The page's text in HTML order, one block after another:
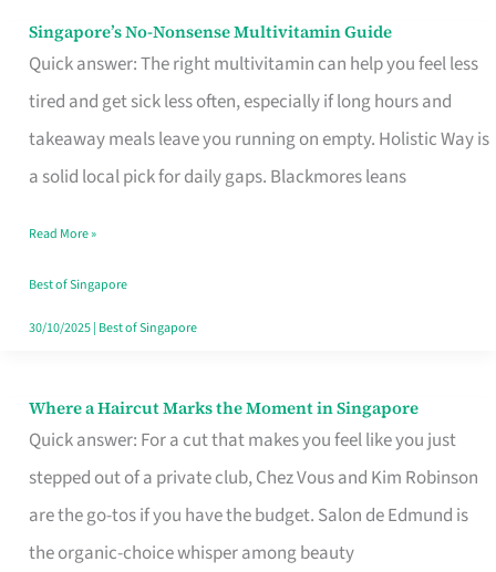
Singapore’s No-Nonsense Multivitamin Guide
Quick answer: The right multivitamin can help you feel less
tired and get sick less often, especially if long hours and
takeaway meals leave you running on empty. Holistic Way is
a solid local pick for daily gaps. Blackmores leans
Singapore’s
No-
Multivitamin
Read More »
Best of Singapore
30/10/2025| Best of Singapore
Where a Haircut Marks the Moment in Singapore
Quick answer: For a cut that makes you feel like you just
stepped out of a private club, Chez Vous and Kim Robinson
are the go-tos if you have the budget. Salon de Edmund is
the organic-choice whisper among beauty
Where
Haircut